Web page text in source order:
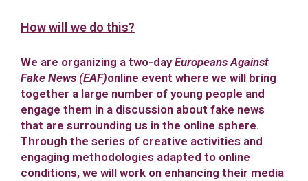
How will we do this?
We are organizing a two-day Europeans Against
Fake News (EAF)online event where we will bring
together a large number of young people and
engage them in a discussion about fake news
that are surrounding us in the online sphere.
Through the series of creative activities and
engaging methodologies adapted to online
conditions, we will work on enhancing their media